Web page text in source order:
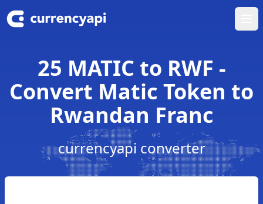
25 MATIC to RWF -
Convert Matic Token to
Rwandan Franc
currencyapi converter